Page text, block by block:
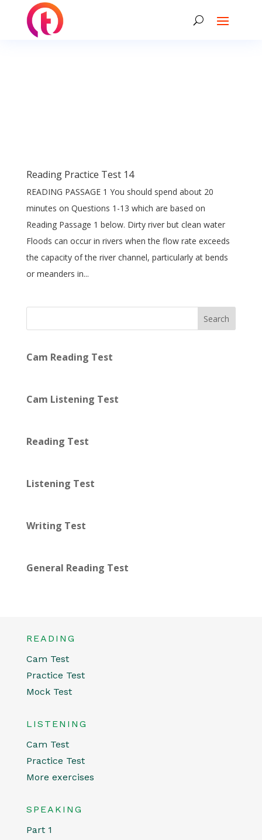
Reading Practice Test 14
READING PASSAGE 1 You should spend about 20
minutes on Questions 1-13 which are based on
Reading Passage 1 below. Dirty river but clean water
Floods can occur in rivers when the flow rate exceeds
the capacity of the river channel, particularly at bends
or meanders in...
Search
Cam Reading Test
Cam Listening Test
Reading Test
Listening Test
Writing Test
General Reading Test
READING
Cam Test
Practice Test
Mock Test
LISTENING
Cam Test
Practice Test
More exercises
SPEAKING
Part 1